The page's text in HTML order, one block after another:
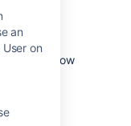
an
on
ships
between how